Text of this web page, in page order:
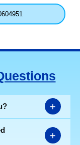
+
+